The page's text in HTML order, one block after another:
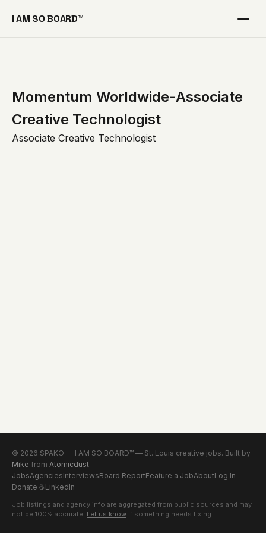
I AM SO BOARD™
Momentum Worldwide-Associate
Creative Technologist
Associate Creative Technologist
© 2026 SPAKO — I AM SO BOARD™ — St. Louis creative jobs. Built by
Mike from Atomicdust
JobsAgenciesInterviewsBoard ReportFeature a JobAboutLog In
Donate ☕LinkedIn
Job listings and agency info are aggregated from public sources and may
not be 100% accurate. Let us know if something needs fixing.